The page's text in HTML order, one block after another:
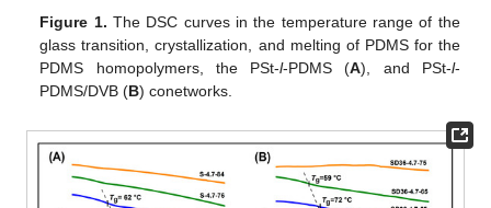
Figure 1. The DSC curves in the temperature range of the
glass transition, crystallization, and melting of PDMS for the
PDMS homopolymers, the PSt-l-PDMS (A), and PSt-l-
PDMS/DVB (B) conetworks.